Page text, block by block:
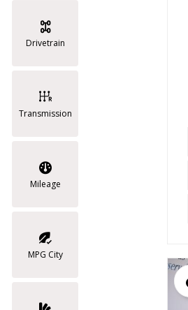
Drivetrain
Transmission
Mileage
MPG City